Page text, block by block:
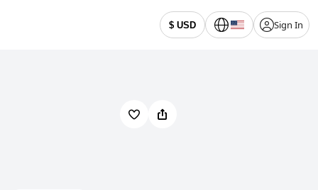
$ USD Sign In